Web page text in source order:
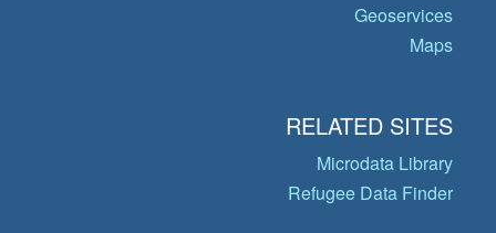
Geoservices
Maps
RELATED SITES
Microdata Library
Refugee Data Finder